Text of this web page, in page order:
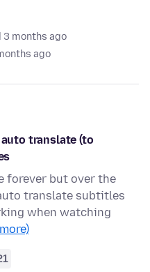
3 months ago
ago
translate (to
forever but over the
translate subtitles
when watching